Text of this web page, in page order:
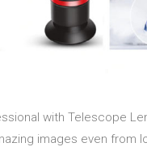
with Telescope
images even from